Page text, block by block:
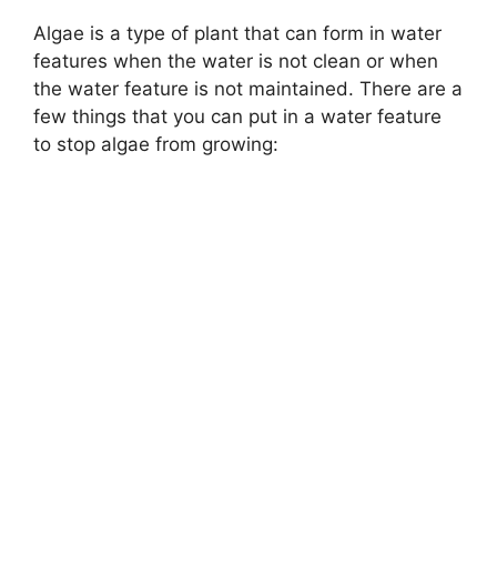
Algae is a type of plant that can form in water
features when the water is not clean or when
the water feature is not maintained. There are a
few things that you can put in a water feature
to stop algae from growing: